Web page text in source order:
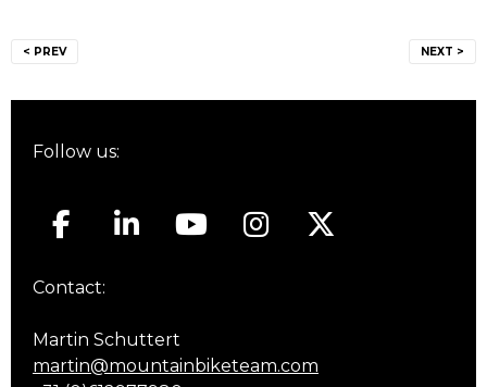
navigation
< PREV NEXT >
Follow us:
Contact:
Martin Schuttert
martin@mountainbiketeam.com